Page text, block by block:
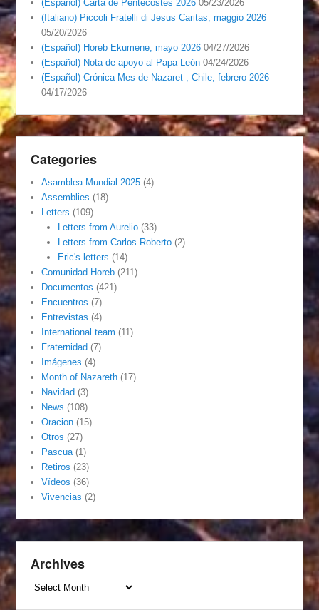
(Español) Carta de Pentecostés 2026 05/23/2026
(Italiano) Piccoli Fratelli di Jesus Caritas, maggio 2026
05/20/2026
(Español) Horeb Ekumene, mayo 2026 04/27/2026
(Español) Nota de apoyo al Papa León 04/24/2026
(Español) Crónica Mes de Nazaret , Chile, febrero 2026
04/17/2026
Categories
Asamblea Mundial 2025 (4)
Assemblies (18)
Letters (109)
Letters from Aurelio(33)
Letters from Carlos Roberto(2)
Eric's letters (14)
Comunidad Horeb (211)
Documentos (421)
Encuentros (7)
Entrevistas (4)
International team (11)
Fraternidad (7)
Imágenes (4)
Month of Nazareth (17)
Navidad (3)
News (108)
Oracion (15)
Otros (27)
Pascua (1)
Retiros (23)
Vídeos (36)
Vivencias (2)
Archives
Archives